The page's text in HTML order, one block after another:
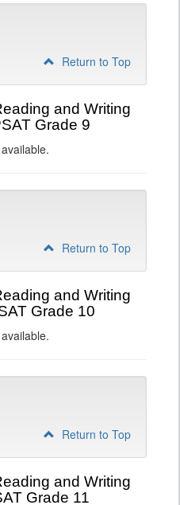
Return to Top
and Writing
Grade 9
Return to Top
and Writing
Grade 10
Return to Top
and Writing
Grade 11